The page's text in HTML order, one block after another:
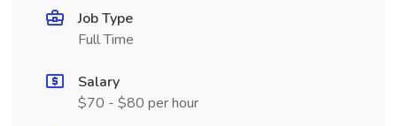
Job Type
Full Time
Salary
$70 - $80 per hour